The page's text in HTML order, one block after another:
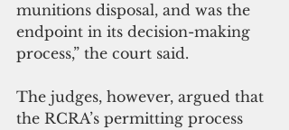
munitions disposal, and was the
endpoint in its decision-making
process,” the court said.
The judges, however, argued that
the RCRA’s permitting process